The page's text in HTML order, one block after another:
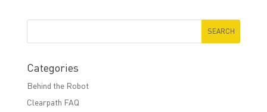
Categories
Behind the Robot
Clearpath FAQ